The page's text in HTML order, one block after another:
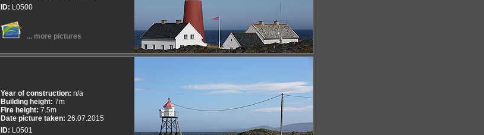
ID: L0500
... more pictures
Year of construction: n/a
Building height: 7m
Fire height: 7.5m
Date picture taken: 26.07.2015
ID: L0501